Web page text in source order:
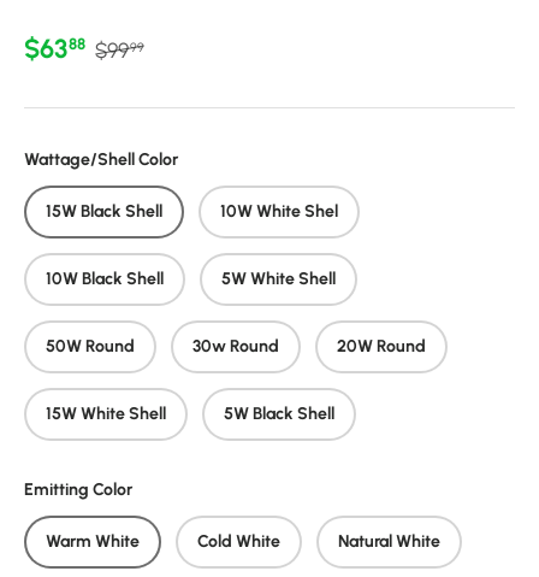
Sale price
$6388 Regular price
$9999
Wattage/Shell Color
15W Black Shell 10W White Shel
10W Black Shell 5W White Shell
50W Round 30w Round 20W Round
15W White Shell 5W Black Shell
Emitting Color
Warm White Cold White Natural White